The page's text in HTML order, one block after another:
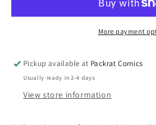
#1
CROSSOVER
#1
CVRMore payment
Pickup available at Packrat Comics
Usually ready in 2-4 days
View store information